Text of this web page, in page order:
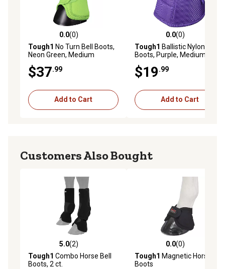
0.0 out of 5 stars with 0 reviews
0.0(0)
Tough1 No Turn Bell Boots,
Neon Green, Medium
$37.99
Add to Cart
0.0 out of 5 stars with 0
0.0(0)
Tough1 Ballistic Nylon Bell
Boots, Purple, Medium
$19.99
Add to Cart
Customers Also Bought
5.0 out of 5 stars with 2 reviews
5.0(2)
Tough1 Combo Horse Bell
Boots, 2 ct.
0.0 out of 5 stars with 0
0.0(0)
Tough1 Magnetic Horse Bell
Boots